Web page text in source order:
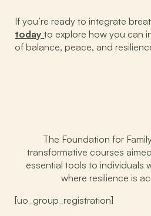
If you’re ready to integrate
todayto explore how you can
of balance, peace, and
The Foundation for
transformative courses
essential tools to individuals
where resilience is
[uo_group_registration]